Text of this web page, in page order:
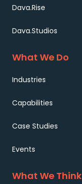
Dava.Rise
Dava.Studios
What We Do
Industries
Capabilities
Case Studies
Events
What We Think